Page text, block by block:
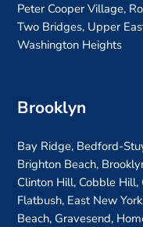
Peter Cooper Village,
Two Bridges, Upper
Washington Heights
Brooklyn
Bay Ridge, Bedford-
Brighton Beach,
Clinton Hill, Cobble
Flatbush, East New
Beach, Gravesend,